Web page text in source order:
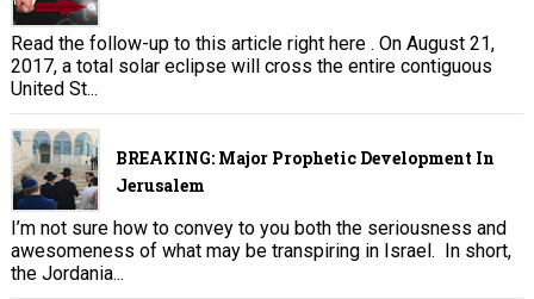
Read the follow-up to this article right here . On August 21,
2017, a total solar eclipse will cross the entire contiguous
United St...
BREAKING: Major Prophetic Development In
Jerusalem
I’m not sure how to convey to you both the seriousness and
awesomeness of what may be transpiring in Israel. In short,
the Jordania...